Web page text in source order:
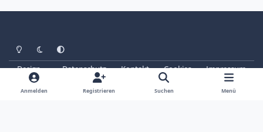
Heller ModusDunkler Modus
Systemeinstellung
Design Datenschutz Kontakt Cookies
Impressum
© Copyright 2025 - SAABoteure e. V.
Powered by Invision Community
Anmelden Registrieren Suchen Menü